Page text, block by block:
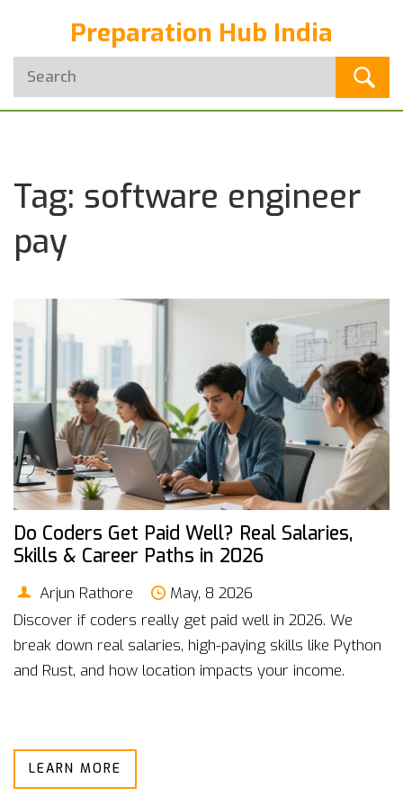
Preparation Hub India
Tag: software engineer
pay
Do Coders Get Paid Well? Real Salaries,
Skills & Career Paths in 2026
Arjun Rathore
May, 8 2026
Discover if coders really get paid well in 2026. We
break down real salaries, high-paying skills like Python
and Rust, and how location impacts your income.
LEARN MORE